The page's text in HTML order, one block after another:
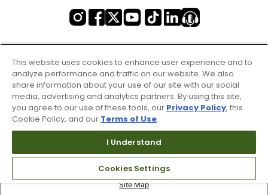
Terms of Use & Service
Site Map
This website uses cookies to enhance user experience and to
analyze performance and traffic on our website. We also
share information about your use of our site with our social
media, advertising and analytics partners. By using this site,
you agree to our use of these tools, our Privacy Policy, this
Cookie Policy, and our Terms of Use.
I Understand
Cookies Settings